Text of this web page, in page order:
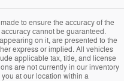
to ensure the accuracy of the
cannot be guaranteed.
on it, are presented to the
express or implied. All vehicles
applicable tax, title, and license
are not currently in our inventory
at our location within a